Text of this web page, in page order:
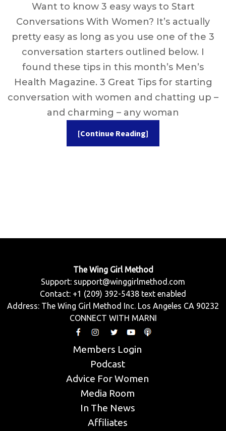
Want to know 3 easy ways to Start
Conversations With Women? It’s actually
pretty easy as long as you use one of the 3
conversation starters outlined below. I
found these tips in this month’s Men’s
Health Magazine. 3 Great Tips for starting
conversation with women and chatting up –
and charming – any woman
[Continue Reading]
The Wing Girl Method
Support: support@winggirlmethod.com
Contact: +1 (209) 392-5438 text enabled
Address: The Wing Girl Method Inc. Los Angeles CA 90232
CONNECT WITH MARNI
Members Login
Podcast
Advice For Women
Media Room
In The News
Affiliates